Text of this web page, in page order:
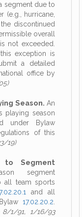
segment due to
(e.g., hurricane,
discontinued
overall
not exceeded.
exception is
a detailed
office by
Season. An
playing season
under Bylaw
of this
19)
to Segment
segment
all team sports
and all
17.02.20.2
8/1/91, 1/16/93